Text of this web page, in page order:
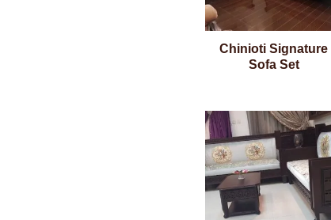
Chinioti Signature
Sofa Set